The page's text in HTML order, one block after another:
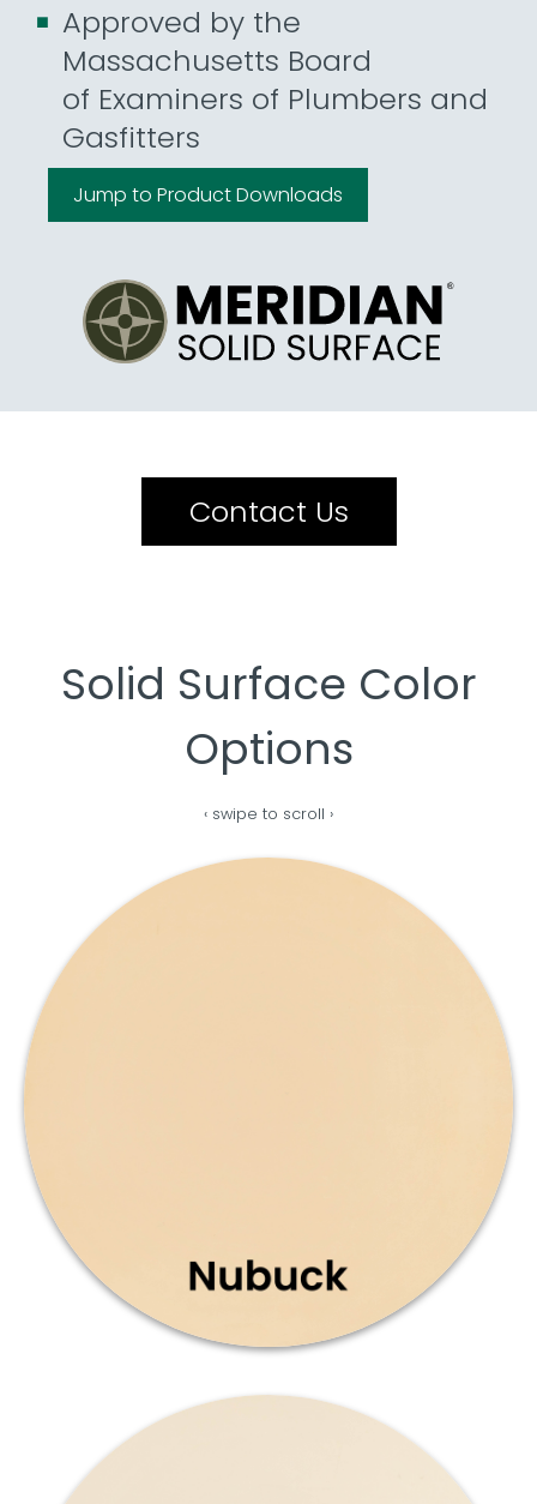
Approved by the
Massachusetts Board
of Examiners of Plumbers and
Gasfitters
Jump to Product Downloads
Contact Us
Solid Surface Color
Options
‹ swipe to scroll ›